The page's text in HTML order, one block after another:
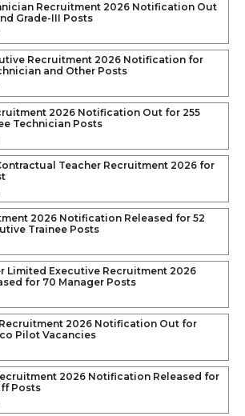
Recruitment 2026 Notification Out
Grade-III Posts
Recruitment 2026 Notification for
and Other Posts
2026 Notification Out for 255
Technician Posts
Teacher Recruitment 2026 for
2026 Notification Released for 52
Trainee Posts
Limited Executive Recruitment 2026
for 70 Manager Posts
Recruitment 2026 Notification Out for
Pilot Vacancies
2026 Notification Released for
Posts